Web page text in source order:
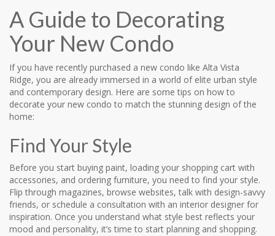
A Guide to Decorating
Your New Condo
If you have recently purchased a new condo like Alta Vista
Ridge, you are already immersed in a world of elite urban style
and contemporary design. Here are some tips on how to
decorate your new condo to match the stunning design of the
home:
Find Your Style
Before you start buying paint, loading your shopping cart with
accessories, and ordering furniture, you need to find your style.
Flip through magazines, browse websites, talk with design-savvy
friends, or schedule a consultation with an interior designer for
inspiration. Once you understand what style best reflects your
mood and personality, it’s time to start planning and shopping.